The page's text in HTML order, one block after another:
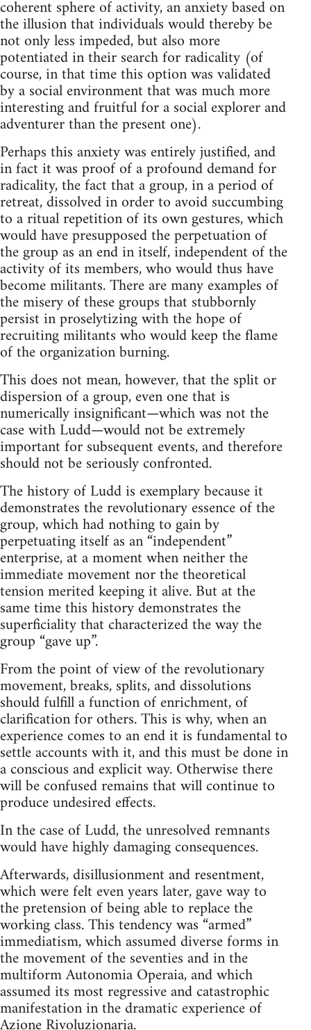
coherent sphere of activity, an anxiety based on
the illusion that individuals would thereby be
not only less impeded, but also more
potentiated in their search for radicality (of
course, in that time this option was validated
by a social environment that was much more
interesting and fruitful for a social explorer and
adventurer than the present one).
Perhaps this anxiety was entirely justified, and
in fact it was proof of a profound demand for
radicality, the fact that a group, in a period of
retreat, dissolved in order to avoid succumbing
to a ritual repetition of its own gestures, which
would have presupposed the perpetuation of
the group as an end in itself, independent of the
activity of its members, who would thus have
become militants. There are many examples of
the misery of these groups that stubbornly
persist in proselytizing with the hope of
recruiting militants who would keep the flame
of the organization burning.
This does not mean, however, that the split or
dispersion of a group, even one that is
numerically insignificant—which was not the
case with Ludd—would not be extremely
important for subsequent events, and therefore
should not be seriously confronted.
The history of Ludd is exemplary because it
demonstrates the revolutionary essence of the
group, which had nothing to gain by
perpetuating itself as an “independent”
enterprise, at a moment when neither the
immediate movement nor the theoretical
tension merited keeping it alive. But at the
same time this history demonstrates the
superficiality that characterized the way the
group “gave up”.
From the point of view of the revolutionary
movement, breaks, splits, and dissolutions
should fulfill a function of enrichment, of
clarification for others. This is why, when an
experience comes to an end it is fundamental to
settle accounts with it, and this must be done in
a conscious and explicit way. Otherwise there
will be confused remains that will continue to
produce undesired effects.
In the case of Ludd, the unresolved remnants
would have highly damaging consequences.
Afterwards, disillusionment and resentment,
which were felt even years later, gave way to
the pretension of being able to replace the
working class. This tendency was “armed”
immediatism, which assumed diverse forms in
the movement of the seventies and in the
multiform Autonomia Operaia, and which
assumed its most regressive and catastrophic
manifestation in the dramatic experience of